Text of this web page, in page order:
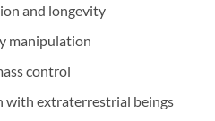
and longevity
manipulation
control
with extraterrestrial beings